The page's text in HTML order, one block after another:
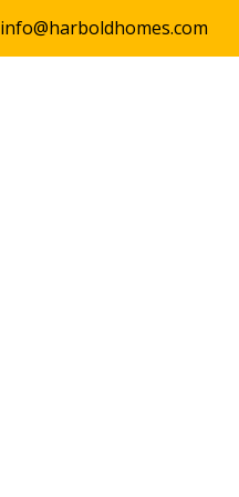
info@harboldhomes.com